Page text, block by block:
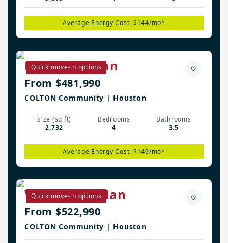
Average Energy Cost: $144/mo*
Quick move-in options
Langston Plan
From $481,990
COLTON Community | Houston
Size (sq ft)
2,732
Bedrooms
4
Bathrooms
3.5
Average Energy Cost: $149/mo*
Quick move-in options
Vanderbilt Plan
From $522,990
COLTON Community | Houston